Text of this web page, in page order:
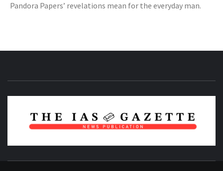
Pandora Papers’ revelations mean for the everyday man.